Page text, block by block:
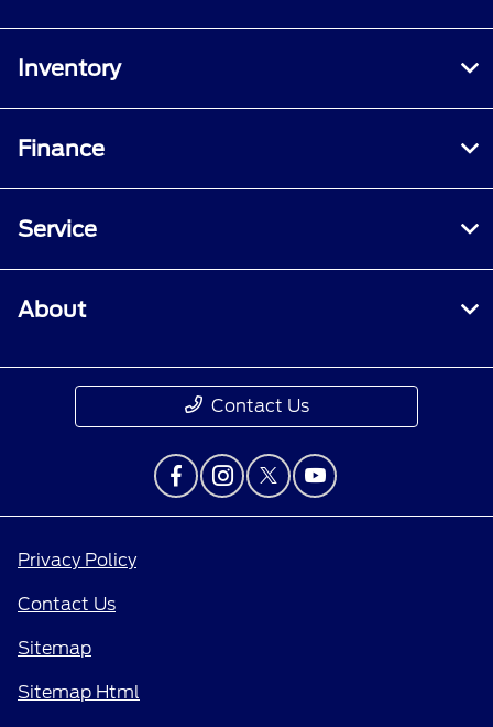
Inventory
Finance
Service
About
Contact Us
Privacy Policy
Contact Us
Sitemap
Sitemap Html